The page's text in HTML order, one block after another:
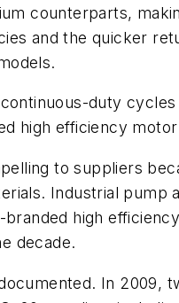
counterparts,
and the quicker
duty
high efficiency
to suppliers
Industrial
high
decade.
In